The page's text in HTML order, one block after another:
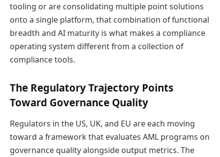
tooling or are consolidating multiple point solutions
onto a single platform, that combination of functional
breadth and AI maturity is what makes a compliance
operating system different from a collection of
compliance tools.
The Regulatory Trajectory Points
Toward Governance Quality
Regulators in the US, UK, and EU are each moving
toward a framework that evaluates AML programs on
governance quality alongside output metrics. The